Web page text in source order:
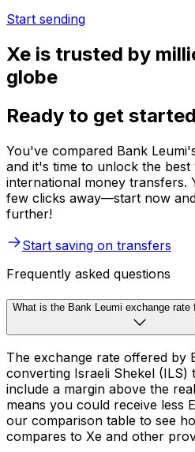
Start sending
Xe is trusted by
globe
Ready to get
You've compared Bank
and it's time to unlock the
international money transfers.
few clicks away—start now
further!
Start saving on transfers
Frequently asked questions
What is the Bank Leumi exchange rate
The exchange rate offered by
converting Israeli Shekel (ILS)
include a margin above the
means you could receive less
our comparison table to see
compares to Xe and other